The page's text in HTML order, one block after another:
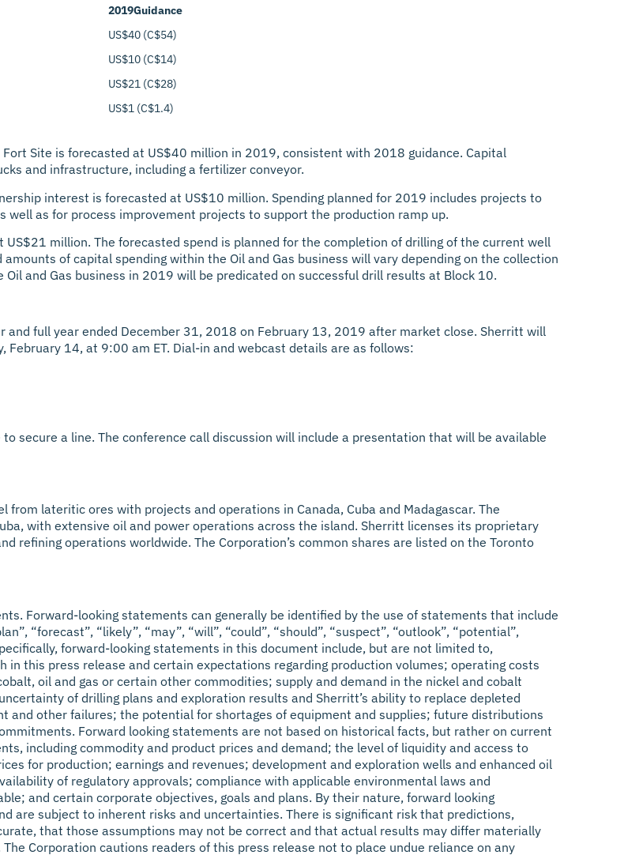
2019Guidance
US$40 (C$54)
US$10 (C$14)
US$21 (C$28)
US$1 (C$1.4)
Site is forecasted at US$40 million in 2019, consistent with 2018 guidance. Capital
and infrastructure, including a fertilizer conveyor.
interest is forecasted at US$10 million. Spending planned for 2019 includes projects to
as for process improvement projects to support the production ramp up.
million. The forecasted spend is planned for the completion of drilling of the current well
of capital spending within the Oil and Gas business will vary depending on the collection
and Gas business in 2019 will be predicated on successful drill results at Block 10.
full year ended December 31, 2018 on February 13, 2019 after market close. Sherritt will
14, at 9:00 am ET. Dial-in and webcast details are as follows:
secure a line. The conference call discussion will include a presentation that will be available
lateritic ores with projects and operations in Canada, Cuba and Madagascar. The
with extensive oil and power operations across the island. Sherritt licenses its proprietary
refining operations worldwide. The Corporation’s common shares are listed on the Toronto
Forward-looking statements can generally be identified by the use of statements that include
“forecast”, “likely”, “may”, “will”, “could”, “should”, “suspect”, “outlook”, “potential”,
forward-looking statements in this document include, but are not limited to,
this press release and certain expectations regarding production volumes; operating costs
oil and gas or certain other commodities; supply and demand in the nickel and cobalt
of drilling plans and exploration results and Sherritt’s ability to replace depleted
and other failures; the potential for shortages of equipment and supplies; future distributions
Forward looking statements are not based on historical facts, but rather on current
including commodity and product prices and demand; the level of liquidity and access to
for production; earnings and revenues; development and exploration wells and enhanced oil
of regulatory approvals; compliance with applicable environmental laws and
and certain corporate objectives, goals and plans. By their nature, forward looking
are subject to inherent risks and uncertainties. There is significant risk that predictions,
that those assumptions may not be correct and that actual results may differ materially
Corporation cautions readers of this press release not to place undue reliance on any